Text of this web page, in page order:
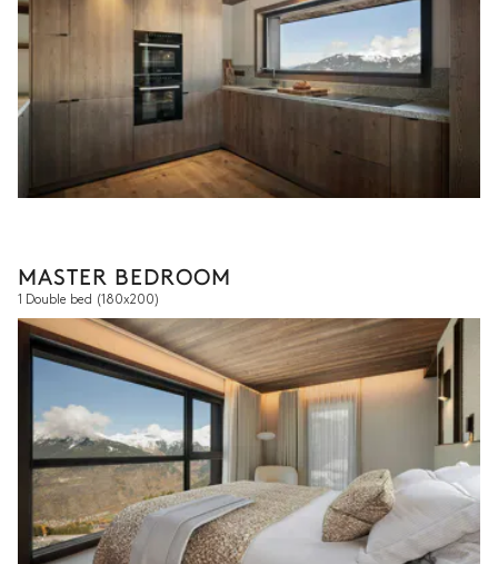
MASTER BEDROOM
1 Double bed (180x200)